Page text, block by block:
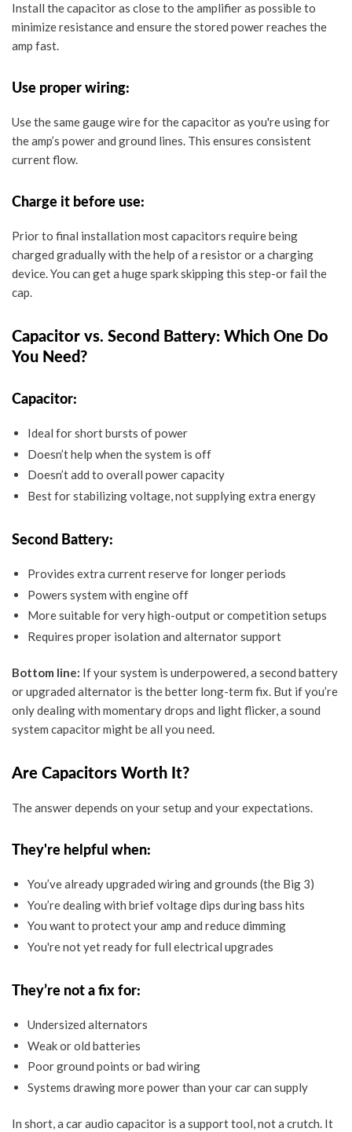
Install the capacitoras close to the amplifier as possibleto
minimize resistance and ensure the stored power reaches the
amp fast.
Use proper wiring:
Use thesame gauge wirefor the capacitor as you're using for
the amp’s power and ground lines. This ensures consistent
current flow.
Charge it before use:
Prior to final installation most capacitors require being
charged gradually with the help of a resistor or a charging
device. You can get a huge spark skipping this step-or fail the
cap.
Capacitor vs. Second Battery: Which One Do
You Need?
Capacitor:
Ideal for short bursts of power
Doesn’t help when the system is off
Doesn’t add to overall power capacity
Best for stabilizing voltage, not supplying extra energy
Second Battery:
Provides extra current reserve for longer periods
Powers system with engine off
More suitable for very high-output or competition setups
Requires proper isolation and alternator support
Bottom line: If yoursystem is underpowered, a second battery
or upgraded alternator is the better long-term fix. But if you’re
only dealing with momentary drops and light flicker, a sound
system capacitormight be all you need.
Are Capacitors Worth It?
The answer depends on your setup and your expectations.
They're helpful when:
You’ve already upgraded wiring and grounds (the Big 3)
You’re dealing with brief voltage dips during bass hits
You want to protect your amp and reduce dimming
You're not yet ready for full electrical upgrades
They’re not a fix for:
Undersized alternators
Weak or old batteries
Poor ground points or bad wiring
Systems drawing more power than your car can supply
In short, a car audio capacitor is a support tool, not a crutch. It